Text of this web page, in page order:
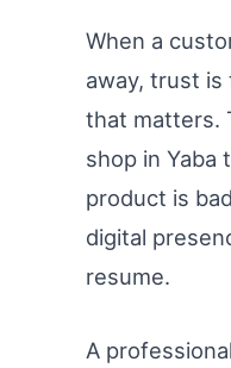
When a
away, trust
that matters.
shop in Yaba
product is
digital
resume.
A